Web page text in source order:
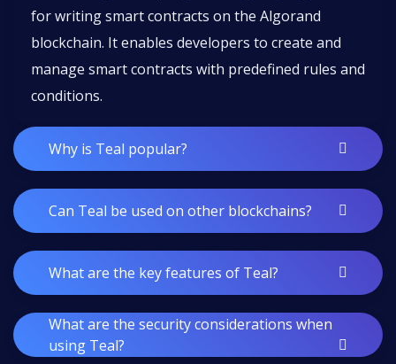
for writing smart contracts on the Algorand
blockchain. It enables developers to create and
manage smart contracts with predefined rules and
conditions.
Why is Teal popular?
Can Teal be used on other blockchains?
What are the key features of Teal?
What are the security considerations when
using Teal?